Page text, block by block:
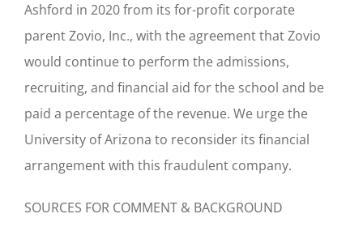
Ashford in 2020 from its for-profit corporate
parent Zovio, Inc., with the agreement that Zovio
would continue to perform the admissions,
recruiting, and financial aid for the school and be
paid a percentage of the revenue. We urge the
University of Arizona to reconsider its financial
arrangement with this fraudulent company.
SOURCES FOR COMMENT & BACKGROUND